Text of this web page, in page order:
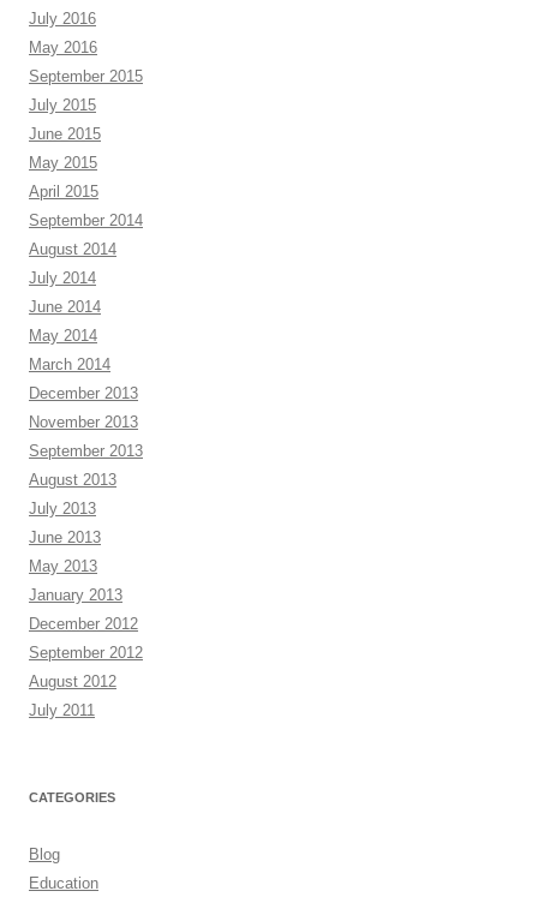
July 2016
May 2016
September 2015
July 2015
June 2015
May 2015
April 2015
September 2014
August 2014
July 2014
June 2014
May 2014
March 2014
December 2013
November 2013
September 2013
August 2013
July 2013
June 2013
May 2013
January 2013
December 2012
September 2012
August 2012
July 2011
CATEGORIES
Blog
Education